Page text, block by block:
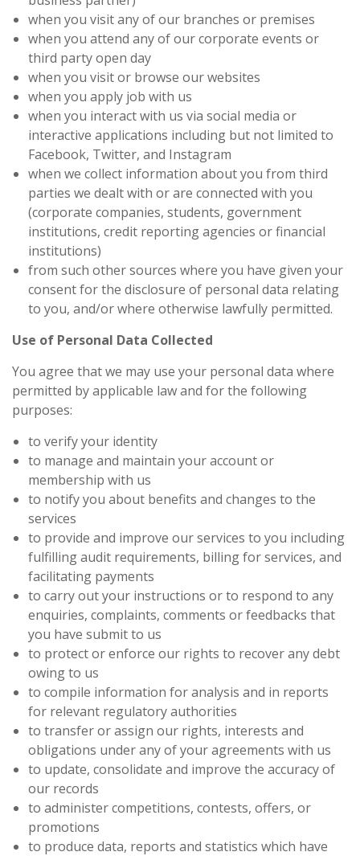
when you visit any of our branches or premises
when you attend any of our corporate events or
third party open day
when you visit or browse our websites
when you apply job with us
when you interact with us via social media or
interactive applications including but not limited to
Facebook, Twitter, and Instagram
when we collect information about you from third
parties we dealt with or are connected with you
(corporate companies, students, government
institutions, credit reporting agencies or financial
institutions)
from such other sources where you have given your
consent for the disclosure of personal data relating
to you, and/or where otherwise lawfully permitted.
Use of Personal Data Collected
You agree that we may use your personal data where
permitted by applicable law and for the following
purposes:
to verify your identity
to manage and maintain your account or
membership with us
to notify you about benefits and changes to the
services
to provide and improve our services to you including
fulfilling audit requirements, billing for services, and
facilitating payments
to carry out your instructions or to respond to any
enquiries, complaints, comments or feedbacks that
you have submit to us
to protect or enforce our rights to recover any debt
owing to us
to compile information for analysis and in reports
for relevant regulatory authorities
to transfer or assign our rights, interests and
obligations under any of your agreements with us
to update, consolidate and improve the accuracy of
our records
to administer competitions, contests, offers, or
promotions
to produce data, reports and statistics which have